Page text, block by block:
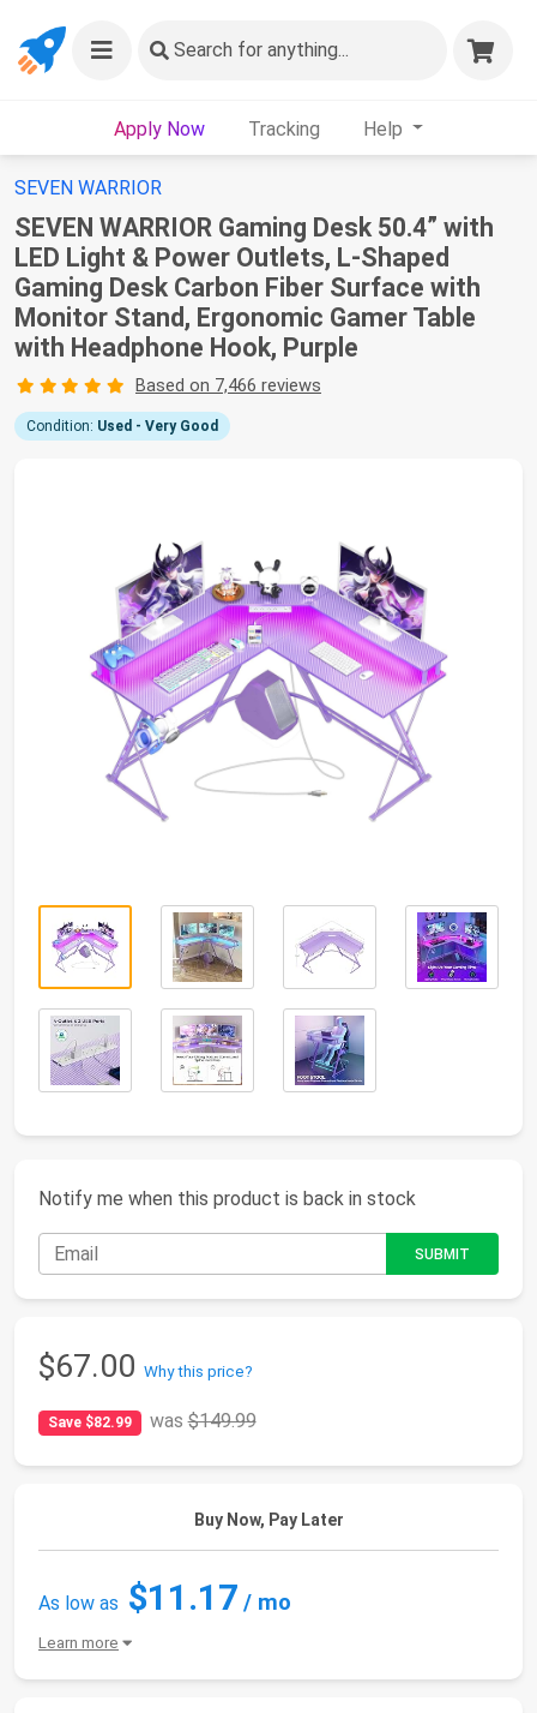
Search for anything...
Apply Now Tracking Help
SEVEN WARRIOR
SEVEN WARRIOR Gaming Desk 50.4” with
LED Light & Power Outlets, L-Shaped
Gaming Desk Carbon Fiber Surface with
Monitor Stand, Ergonomic Gamer Table
with Headphone Hook, Purple
Based on 7,466 reviews
Condition: Used - Very Good
Notify me when this product is back in stock
$67.00 Why this price?
Save $82.99 was$149.99
Buy Now, Pay Later
As low as $11.17 / mo
Learn more